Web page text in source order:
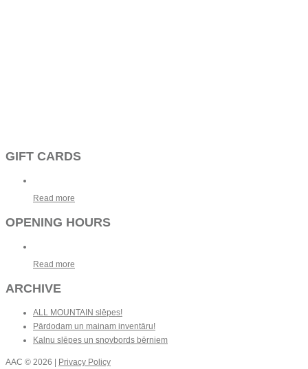
GIFT CARDS
Read more
OPENING HOURS
Read more
ARCHIVE
ALL MOUNTAIN slēpes!
Pārdodam un mainam inventāru!
Kalnu slēpes un snovbords bērniem
AAC © 2026 | Privacy Policy